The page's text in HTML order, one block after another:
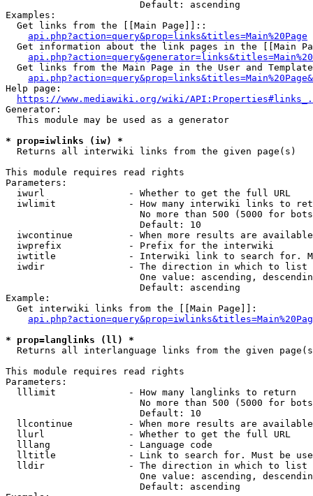
                        Default: ascending
Examples:
  Get links from the [[Main Page]]::
api.php?action=query&prop=links&titles=Main%20Page
Get information about the link pages in the [[Main
Get links from the Main Page in the User and
Help page:
https://www.mediawiki.org/wiki/
Generator:
  This module may be used as a generator
* prop=iwlinks (iw) *
  Returns all interwiki links from the given page(s)
This module requires read rights
Parameters:
  iwurl               - Whether to get the full URL
iwlimit             - How many interwiki links to
No more than 500 (5000 for
                        Default: 10
iwcontinue          - When more results are
  iwprefix            - Prefix for the interwiki
iwtitle             - Interwiki link to search for.
  iwdir               - The direction in which to list
One value: ascending,
                        Default: ascending
Example:
  Get interwiki links from the [[Main Page]]:
* prop=langlinks (ll) *
Returns all interlanguage links from the given
This module requires read rights
Parameters:
  lllimit             - How many langlinks to return
No more than 500 (5000 for
                        Default: 10
llcontinue          - When more results are
  llurl               - Whether to get the full URL
  lllang              - Language code
lltitle             - Link to search for. Must be
  lldir               - The direction in which to list
One value: ascending,
                        Default: ascending